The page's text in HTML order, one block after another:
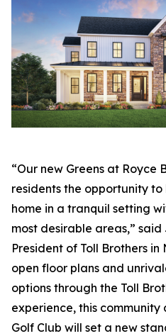
“Our new Greens at
residents the opportunity
home in a tranquil setting
most desirable areas,”
President of Toll Brothers
open floor plans and
options through the Toll
experience, this
Golf Club will set a new